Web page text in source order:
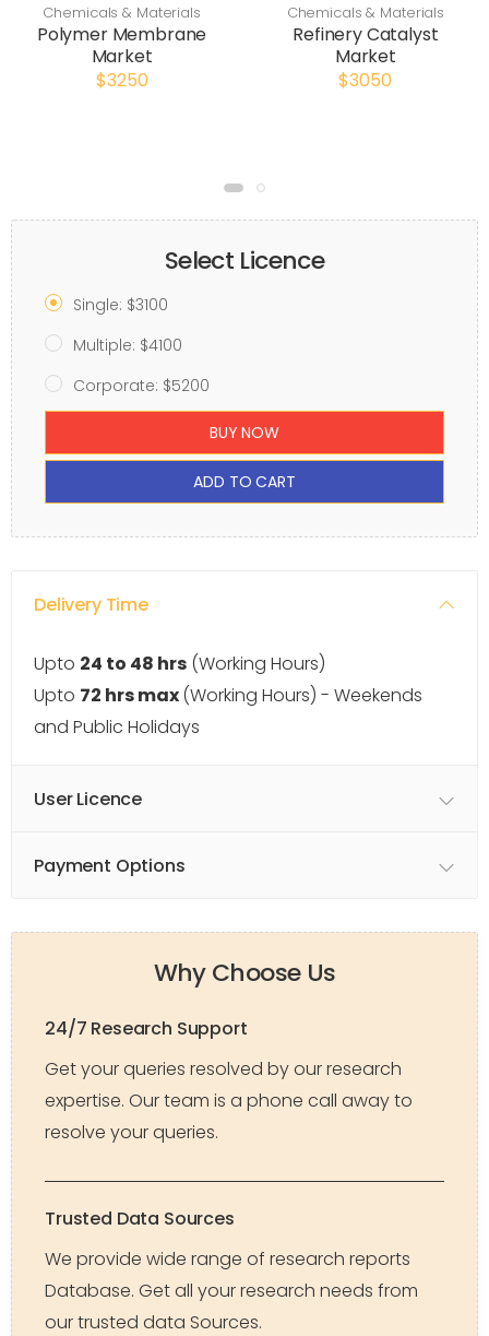
Chemicals & Materials
Polymer Membrane
Market
$3250
Chemicals & Materials
Refinery Catalyst
Market
$3050
Select Licence
Single: $3100
Multiple: $4100
Corporate: $5200
BUY NOW
ADD TO CART
Delivery Time
Upto 24 to 48 hrs (Working Hours)
Upto 72 hrs max(Working Hours) - Weekends
and Public Holidays
User Licence
Payment Options
Why Choose Us
24/7 Research Support
Get your queries resolved by our research
expertise. Our team is a phone call away to
resolve your queries.
Trusted Data Sources
We provide wide range of research reports
Database. Get all your research needs from
our trusted data Sources.